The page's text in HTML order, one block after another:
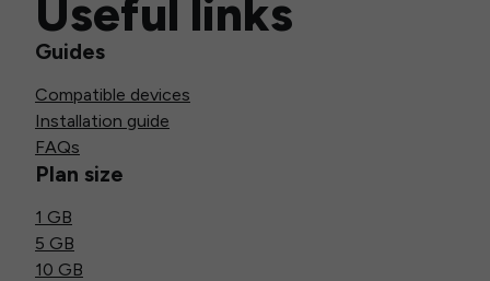
Useful links
Guides
Compatible devices
Installation guide
FAQs
Plan size
1 GB
5 GB
10 GB